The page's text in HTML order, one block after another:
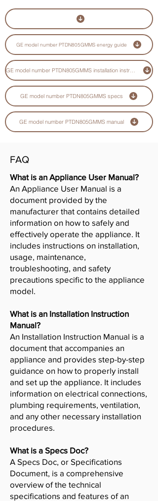
GE model number PTDN805GMMS energy guide
GE model number PTDN805GMMS installation instructions guide
GE model number PTDN805GMMS specs
GE model number PTDN805GMMS manual
FAQ
What is an Appliance User Manual?
An Appliance User Manual is a
document provided by the
manufacturer that contains detailed
information on how to safely and
effectively operate the appliance. It
includes instructions on installation,
usage, maintenance,
troubleshooting, and safety
precautions specific to the appliance
model.
What is an Installation Instruction
Manual?
An Installation Instruction Manual is a
document that accompanies an
appliance and provides step-by-step
guidance on how to properly install
and set up the appliance. It includes
information on electrical connections,
plumbing requirements, ventilation,
and any other necessary installation
procedures.
What is a Specs Doc?
A Specs Doc, or Specifications
Document, is a comprehensive
overview of the technical
specifications and features of an